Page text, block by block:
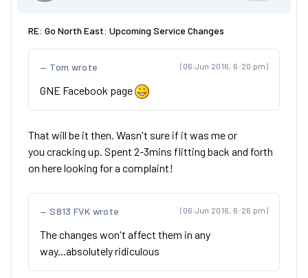
RE: Go North East: Upcoming Service Changes
(06 Jun 2016, 6:20 pm)
Tom wrote
GNE Facebook page
That will be it then. Wasn't sure if it was me or
you cracking up. Spent 2-3mins flitting back and forth
on here looking for a complaint!
(06 Jun 2016, 6:26 pm)
S813 FVK wrote
The changes won't affect them in any
way...absolutely ridiculous